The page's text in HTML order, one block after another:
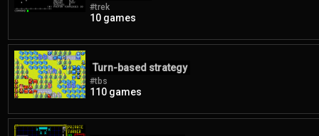
#trek
10 games
Turn-based strategy
#tbs
110 games